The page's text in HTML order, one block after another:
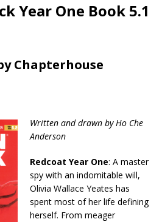
Year One Book 5.1
Chapterhouse
Written and drawn by Ho Che
Anderson
Redcoat Year One: A master
spy with an indomitable will,
Olivia Wallace Yeates has
spent most of her life defining
herself. From meager